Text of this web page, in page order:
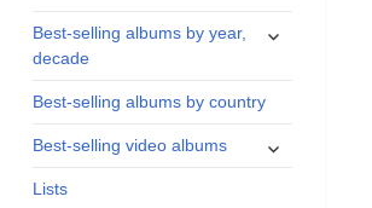
Best-selling albums by year,
decade
expand
Best-selling albums by country
Best-selling video albums
expand
Lists